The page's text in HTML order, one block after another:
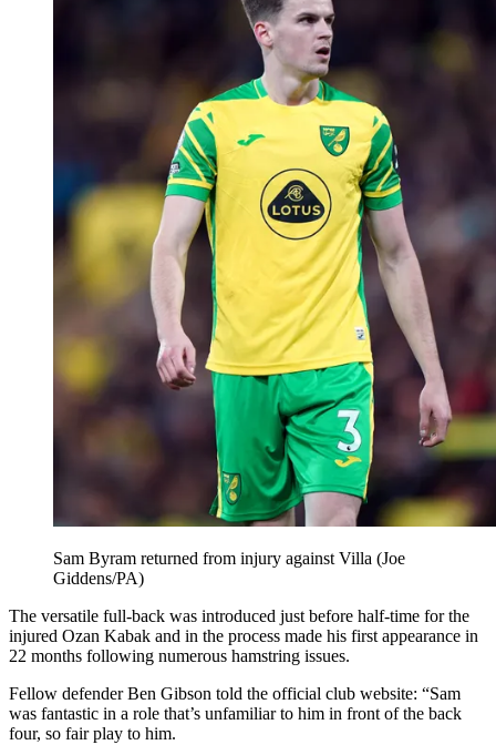
Sam Byram returned from injury against Villa (Joe
Giddens/PA)
The versatile full-back was introduced just before half-time for the
injured Ozan Kabak and in the process made his first appearance in
22 months following numerous hamstring issues.
Fellow defender Ben Gibson told the official club website: “Sam
was fantastic in a role that’s unfamiliar to him in front of the back
four, so fair play to him.